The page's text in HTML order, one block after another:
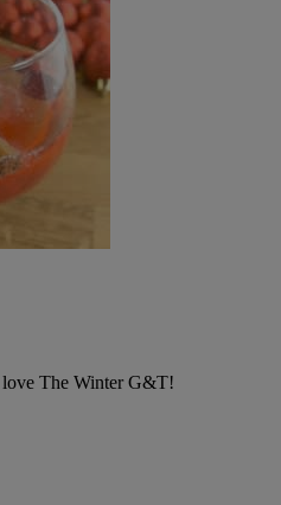
The Winter G&T!